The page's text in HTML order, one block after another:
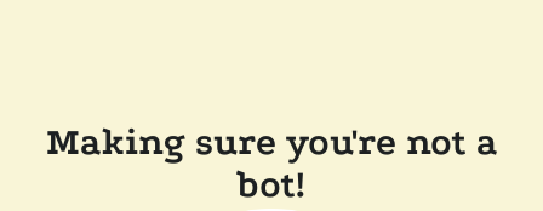
Making sure you're not a
bot!